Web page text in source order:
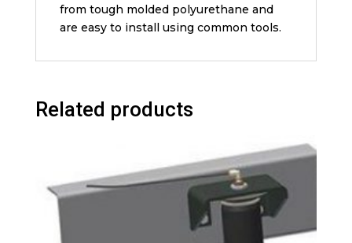
from tough molded polyurethane and
are easy to install using common tools.
Related products